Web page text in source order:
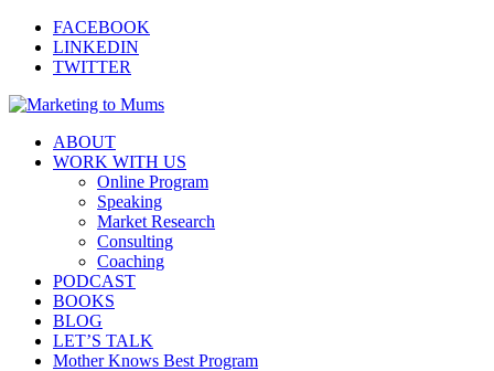
FACEBOOK
LINKEDIN
TWITTER
ABOUT
WORK WITH US
Online Program
Speaking
Market Research
Consulting
Coaching
PODCAST
BOOKS
BLOG
LET’S TALK
Mother Knows Best Program